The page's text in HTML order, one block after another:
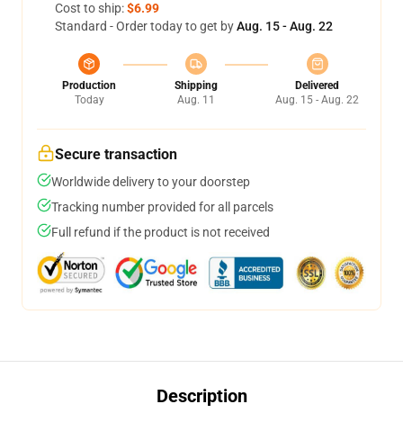
Cost to ship:$6.99
Standard - Order today to get byAug. 15 - Aug. 22
Production
Today
Shipping
Aug. 11
Delivered
Aug. 15 - Aug. 22
Secure transaction
Worldwide delivery to your doorstep
Tracking number provided for all parcels
Full refund if the product is not received
Description